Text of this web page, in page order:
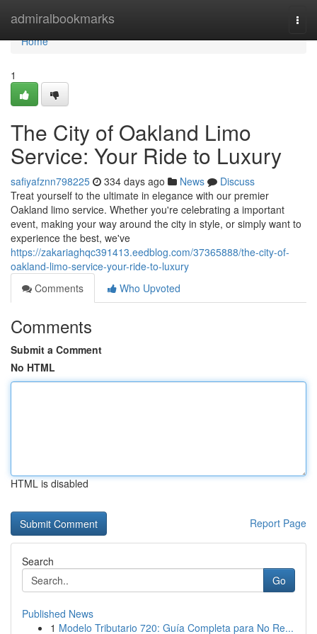
admiralbookmarks
Home
Home
1
The City of Oakland Limo
Service: Your Ride to Luxury
safiyafznn798225 334 days ago News
Discuss
Treat yourself to the ultimate in elegance with our premier
Oakland limo service. Whether you're celebrating a important
event, making your way around the city in style, or simply want to
experience the best, we've
https://zakariaghqc391413.eedblog.com/37365888/the-city-of-
oakland-limo-service-your-ride-to-luxury
Comments
Who Upvoted
Comments
Submit a Comment
No HTML
HTML is disabled
Report Page
Search
Go
Published News
1 Modelo Tributario 720: Guía Completa para No Re...